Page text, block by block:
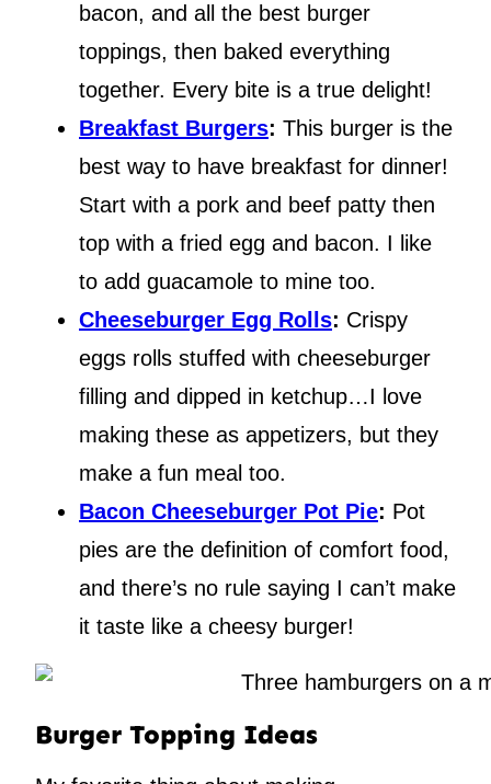
bacon, and all the best burger
toppings, then baked everything
together. Every bite is a true delight!
Breakfast Burgers: This burger is the
best way to have breakfast for dinner!
Start with a pork and beef patty then
top with a fried egg and bacon. I like
to add guacamole to mine too.
Cheeseburger Egg Rolls: Crispy
eggs rolls stuffed with cheeseburger
filling and dipped in ketchup…I love
making these as appetizers, but they
make a fun meal too.
Bacon Cheeseburger Pot Pie: Pot
pies are the definition of comfort food,
and there’s no rule saying I can’t make
it taste like a cheesy burger!
Burger Topping Ideas